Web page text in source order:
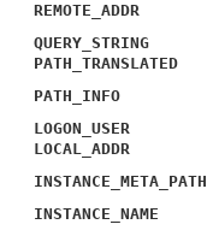
REMOTE_ADDR
QUERY_STRING
PATH_TRANSLATED
PATH_INFO
LOGON_USER
LOCAL_ADDR
INSTANCE_META_PATH
INSTANCE_NAME